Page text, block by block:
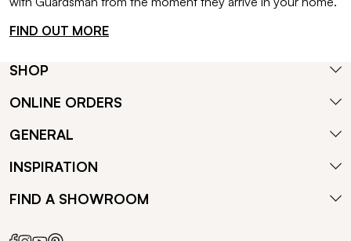
FIND OUT MORE
SHOP
ONLINE ORDERS
GENERAL
INSPIRATION
FIND A SHOWROOM